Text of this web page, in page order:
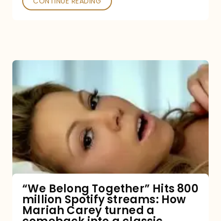
Belong
Together”
Hits
800
million
Spotify
How
Mariah
“We Belong Together” Hits 800
million Spotify streams: How
Mariah Carey turned a